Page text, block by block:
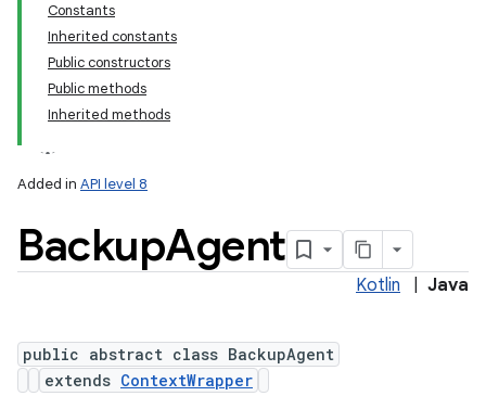
Constants
Inherited constants
Public constructors
Public methods
Inherited methods
Added in API level 8
BackupAgent
Kotlin Java
public abstract class BackupAgent
extends ContextWrapper